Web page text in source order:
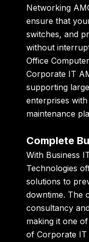
Networking
ensure that
switches, and
without
Office
Corporate IT
supporting
enterprises
maintenance
Complete
With Business
Technologies
solutions to
downtime. The
consultancy
making it one
ofCorporate IT